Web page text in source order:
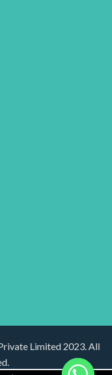
Limited 2023. All